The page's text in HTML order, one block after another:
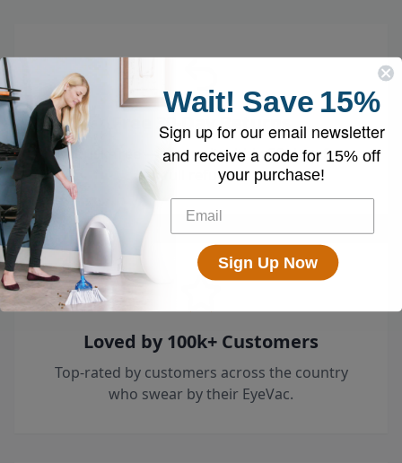
Free 30-Day Returns
Try it risk-free — return it within 30 days for a
full refund.
Loved by 100k+ Customers
Top-rated by customers across the country
who swear by their EyeVac.
Wait! Save 15%
Sign up for our email newsletter
and receive a code for 15% off
your purchase!
Sign Up Now